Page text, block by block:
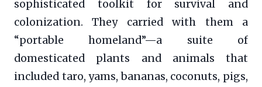
sophisticated toolkit for survival and
colonization. They carried with them a
“portable homeland”—a suite of
domesticated plants and animals that
included taro, yams, bananas, coconuts, pigs,